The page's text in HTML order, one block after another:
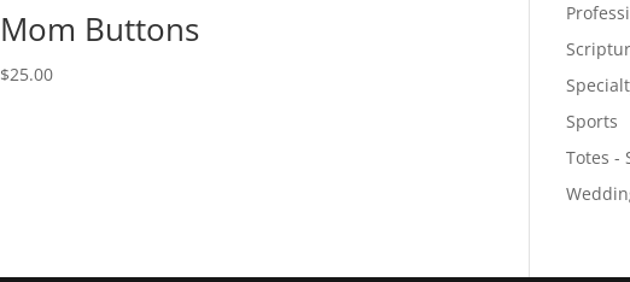
Mom Buttons
$25.00
Sports
Totes -